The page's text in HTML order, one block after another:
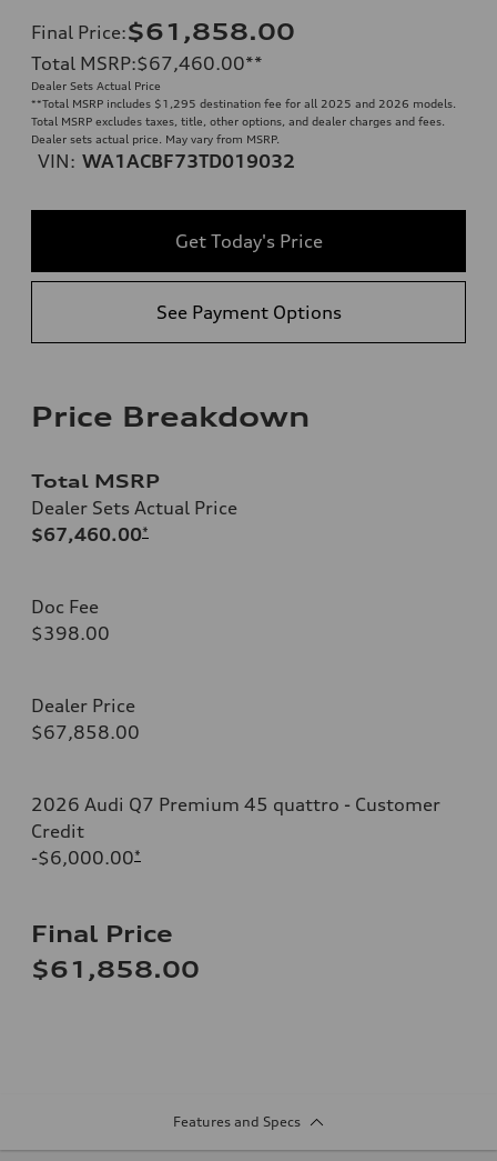
Final Price:$61,858.00
Total MSRP:$67,460.00**
Dealer Sets Actual Price
**Total MSRP includes $1,295 destination fee for all 2025 and 2026 models.
Total MSRP excludes taxes, title, other options, and dealer charges and fees.
Dealer sets actual price. May vary from MSRP.
VIN: WA1ACBF73TD019032
Get Today's Price
See Payment Options
Price Breakdown
Total MSRP
Dealer Sets Actual Price
$67,460.00*
Doc Fee
$398.00
Dealer Price
$67,858.00
2026 Audi Q7 Premium 45 quattro - Customer
Credit
-$6,000.00*
Final Price
$61,858.00
Features and Specs